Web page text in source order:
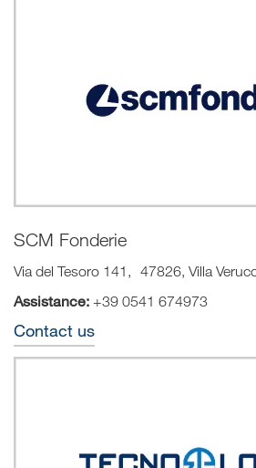
SCM Fonderie
Via del Tesoro 141, 47826, Villa
Assistance: +39 0541 674973
Contact us